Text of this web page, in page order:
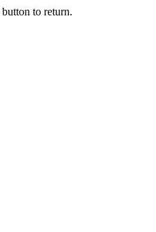
to return.